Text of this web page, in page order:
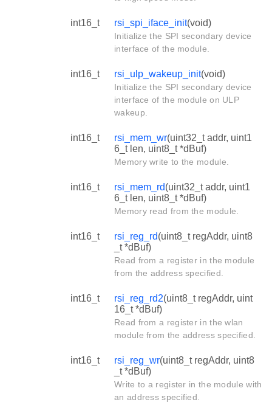
int16_t rsi_spi_iface_init(void)
Initialize the SPI secondary device
interface of the module.
int16_t rsi_ulp_wakeup_init(void)
Initialize the SPI secondary device
interface of the module on ULP
wakeup.
int16_t rsi_mem_wr(uint32_t addr, uint1
6_t len, uint8_t *dBuf)
Memory write to the module.
int16_t rsi_mem_rd(uint32_t addr, uint1
6_t len, uint8_t *dBuf)
Memory read from the module.
int16_t rsi_reg_rd(uint8_t regAddr, uint8
_t *dBuf)
Read from a register in the module
from the address specified.
int16_t rsi_reg_rd2(uint8_t regAddr, uint
16_t *dBuf)
Read from a register in the wlan
module from the address specified.
int16_t rsi_reg_wr(uint8_t regAddr, uint8
_t *dBuf)
Write to a register in the module with
an address specified.